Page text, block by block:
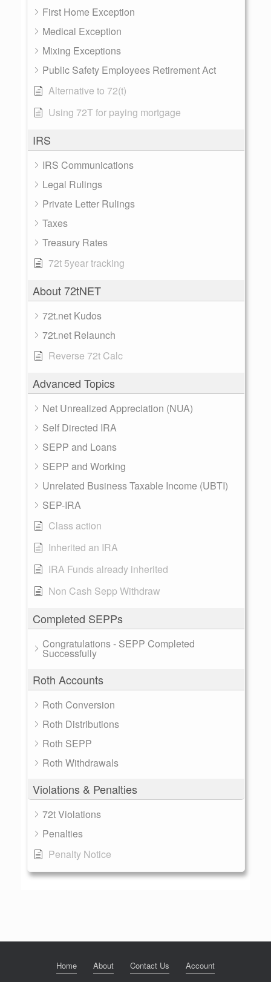
First Home Exception
Medical Exception
Mixing Exceptions
Public Safety Employees Retirement Act
Alternative to 72(t)
Using 72T for paying mortgage
IRS
IRS Communications
Legal Rulings
Private Letter Rulings
Taxes
Treasury Rates
72t 5year tracking
About 72tNET
72t.net Kudos
72t.net Relaunch
Reverse 72t Calc
Advanced Topics
Net Unrealized Appreciation (NUA)
Self Directed IRA
SEPP and Loans
SEPP and Working
Unrelated Business Taxable Income (UBTI)
SEP-IRA
Class action
Inherited an IRA
IRA Funds already inherited
Non Cash Sepp Withdraw
Completed SEPPs
Congratulations - SEPP Completed
Successfully
Roth Accounts
Roth Conversion
Roth Distributions
Roth SEPP
Roth Withdrawals
Violations & Penalties
72t Violations
Penalties
Penalty Notice
Home About Contact Us Account